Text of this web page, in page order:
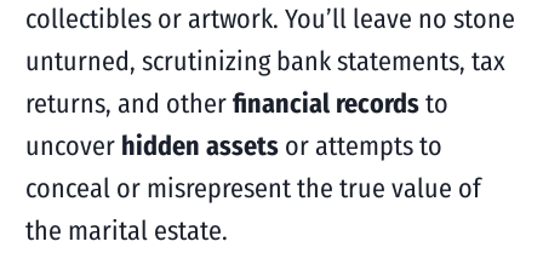
collectibles or artwork. You’ll leave no stone
unturned, scrutinizing bank statements, tax
returns, and otherfinancial recordsto
uncover hidden assetsor attempts to
conceal or misrepresent the true value of
the marital estate.